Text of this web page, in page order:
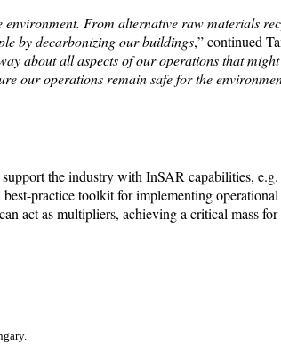
From alternative raw materials
by decarbonizing our buildings,” continued
about all aspects of our operations that
our operations remain safe for the
the industry with InSAR capabilities,
practice toolkit for implementing
act as multipliers, achieving a critical mass